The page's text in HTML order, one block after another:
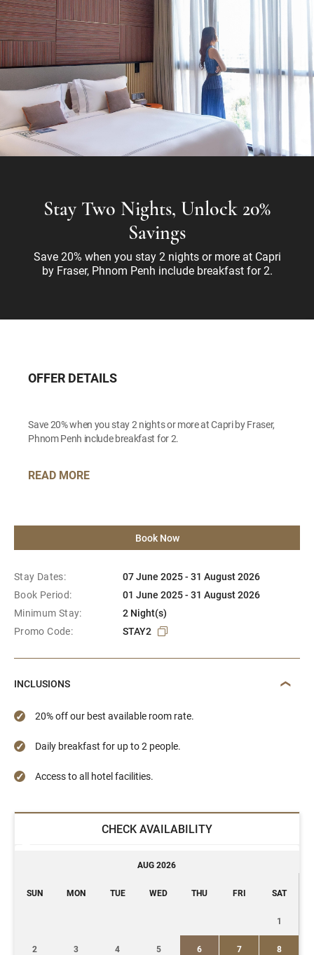
Stay Two Nights, Unlock 20%
Savings
Save 20% when you stay 2 nights or more at Capri
by Fraser, Phnom Penh include breakfast for 2.
OFFER DETAILS
Save 20% when you stay 2 nights or more at Capri by Fraser,
Phnom Penh include breakfast for 2.
READ MORE
Book Now
Stay Dates:
07 June 2025 - 31 August 2026
Book Period:
01 June 2025 - 31 August 2026
Minimum Stay:
2 Night(s)
Promo Code:
STAY2
INCLUSIONS
20% off our best available room rate.
Daily breakfast for up to 2 people.
Access to all hotel facilities.
CHECK AVAILABILITY
AUG 2026
SUN MON TUE WED THU FRI SAT
1
2 3 4 5 6 7 8